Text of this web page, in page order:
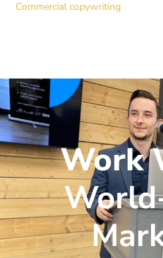
Commercial copywriting
Work